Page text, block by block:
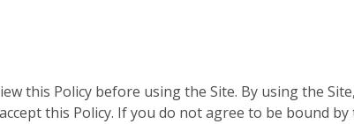
this Policy before using the Site. By using the
this Policy. If you do not agree to be bound